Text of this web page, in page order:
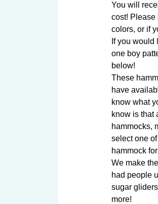
You will
cost! Please
colors, or if
If you
one boy
below!
These
have
know what
know is that
hammocks,
select one
hammock
We make
had people
sugar
more!